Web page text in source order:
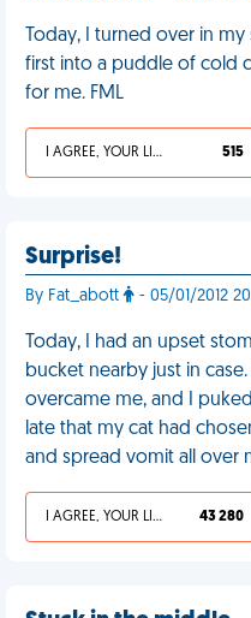
Today, I turned over in
first into a puddle of cold
for me. FML
I AGREE, YOUR LIFE SUCKS 515
Surprise!
By Fat_abott - 05/01/2012
Today, I had an upset
bucket nearby just in
overcame me, and I
late that my cat had
and spread vomit all over
I AGREE, YOUR LIFE SUCKS 43 280